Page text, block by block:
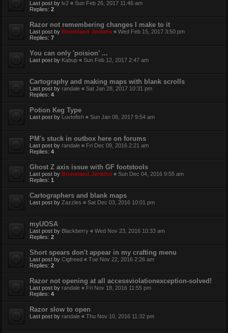
Last post by lv2 « Sun Feb 26, 2017 11:46 am
Replies: 2
Razor not remembering changes I make to it
Last post by Boomland Jenkins « Wed Feb 15, 2017 3:50 pm
Replies: 7
You can only 'poision' ...
Last post by Kabup « Sun Feb 12, 2017 2:47 am
Cartography and making maps with blank scrolls
Last post by randale « Sat Jan 28, 2017 10:31 pm
Replies: 4
Potion Keg Type
Last post by Luvtofish « Sun Jan 08, 2017 9:54 am
PM's stuck in outbox here on forums
Last post by randale « Fri Dec 09, 2016 2:21 am
Replies: 4
Ghost Z axis issue with GF footstools
Last post by Boomland Jenkins « Sun Dec 04, 2016 9:55 am
Replies: 1
Cartographers and blank maps
Last post by Zazzles « Sat Dec 03, 2016 10:01 pm
myUOSA
Last post by Blackberry « Wed Nov 23, 2016 10:33 am
Replies: 2
Short spears don't appear in my crafting menu
Last post by Cigfreed « Tue Nov 22, 2016 2:26 am
Replies: 2
Razor not opening at all accessviolationexception-solved!
Last post by randale « Fri Nov 18, 2016 11:55 pm
Replies: 4
Razor slow to open
Last post by randale « Thu Nov 10, 2016 11:32 pm